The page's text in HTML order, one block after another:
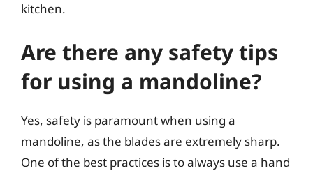
kitchen.
Are there any safety tips
for using a mandoline?
Yes, safety is paramount when using a
mandoline, as the blades are extremely sharp.
One of the best practices is to always use a hand